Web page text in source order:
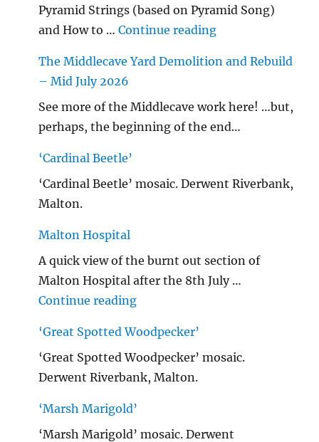
Pyramid Strings (based on Pyramid Song)
and How to …Continue reading"…String/
The Middlecave Yard Demolition and Rebuild
– Mid July 2026
See more of the Middlecave work here! …but,
perhaps, the beginning of the end…
‘Cardinal Beetle’
‘Cardinal Beetle’ mosaic. Derwent Riverbank,
Malton.
Malton Hospital
A quick view of the burnt out section of
Malton Hospital after the 8th July …
Continue reading"Malton Hospital"
‘Great Spotted Woodpecker’
‘Great Spotted Woodpecker’ mosaic.
Derwent Riverbank, Malton.
‘Marsh Marigold’
‘Marsh Marigold’ mosaic. Derwent